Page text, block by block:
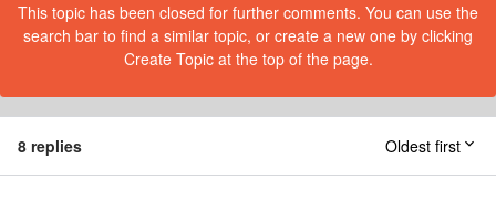
This topic has been closed for further comments. You can use the
search bar to find a similar topic, or create a new one by clicking
Create Topic at the top of the page.
8 replies Oldest first